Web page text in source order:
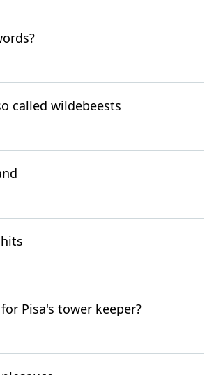
called wildebeests
Pisa's tower keeper?